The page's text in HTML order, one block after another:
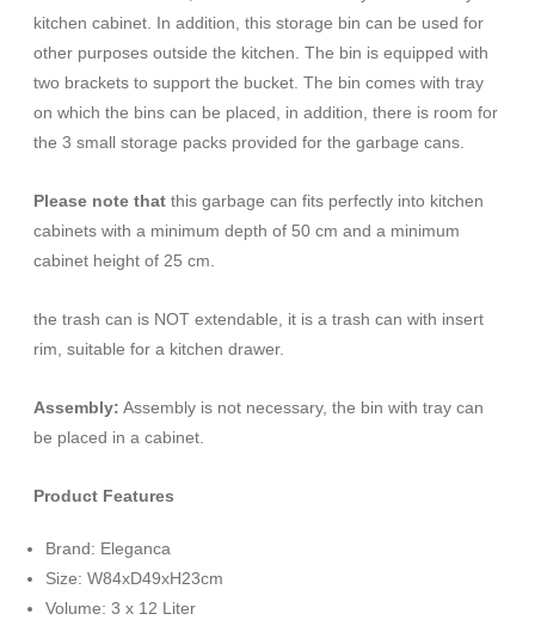
kitchen cabinet. In addition, this storage bin can be used for
other purposes outside the kitchen. The bin is equipped with
two brackets to support the bucket. The bin comes with tray
on which the bins can be placed, in addition, there is room for
the 3 small storage packs provided for the garbage cans.
Please note that this garbage can fits perfectly into kitchen
cabinets with a minimum depth of 50 cm and a minimum
cabinet height of 25 cm.
the trash can is NOT extendable, it is a trash can with insert
rim, suitable for a kitchen drawer.
Assembly: Assembly is not necessary, the bin with tray can
be placed in a cabinet.
Product Features
Brand: Eleganca
Size: W84xD49xH23cm
Volume: 3 x 12 Liter